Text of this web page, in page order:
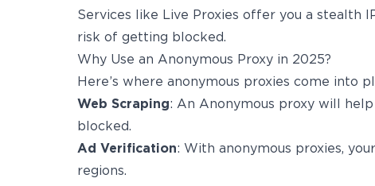
Services like Live Proxies offer you a stealth
risk of getting blocked.
Why Use an Anonymous Proxy in 2025?
Here’s where anonymous proxies come into
Web Scraping: An Anonymous proxy will
blocked.
Ad Verification: With anonymous proxies,
regions.